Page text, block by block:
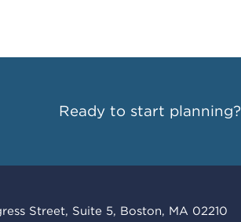
Ready to start planning?
Street, Suite 5, Boston, MA 02210